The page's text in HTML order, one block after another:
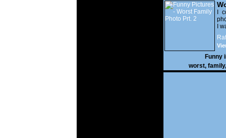
I
I
Funny
worst, family,